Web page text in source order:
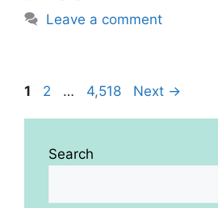
Leave a comment
Page
1 Page
2 … Page
4,518 Next →
Search